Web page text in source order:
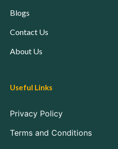
Blogs
Contact Us
About Us
Useful Links
Privacy Policy
Terms and Conditions